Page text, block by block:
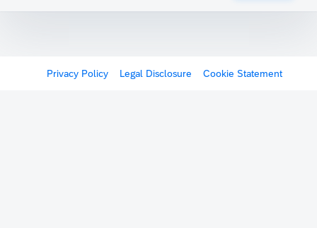
Privacy Policy Legal Disclosure Cookie Statement